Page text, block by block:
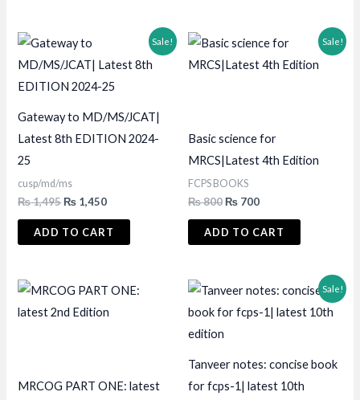
Sale!
Gateway to MD/MS/JCAT|
Latest 8th EDITION 2024-
25
cusp/md/ms
₨1,495Original
was:
₨ 1,450Current
is:
₨ 1,450.
ADD TO CART
Sale!
Basic science for
MRCS|Latest 4th Edition
FCPS BOOKS
₨800Original
was:
₨ 700Current
is:
ADD TO CART
MRCOG PART ONE: latest
Sale!
Tanveer notes: concise book
for fcps-1| latest 10th